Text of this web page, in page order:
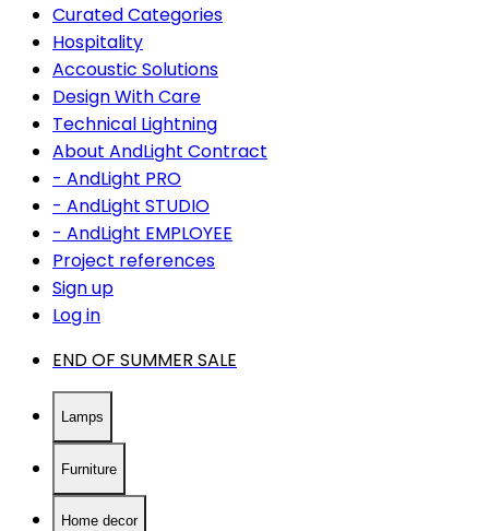
Curated Categories
Hospitality
Accoustic Solutions
Design With Care
Technical Lightning
About AndLight Contract
- AndLight PRO
- AndLight STUDIO
- AndLight EMPLOYEE
Project references
Sign up
Log in
END OF SUMMER SALE
Lamps
Furniture
Home decor